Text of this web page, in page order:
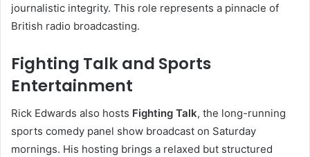
journalistic integrity. This role represents a pinnacle of
British radio broadcasting.
Fighting Talk and Sports
Entertainment
Rick Edwards also hosts Fighting Talk, the long-running
sports comedy panel show broadcast on Saturday
mornings. His hosting brings a relaxed but structured